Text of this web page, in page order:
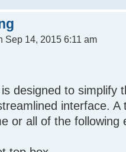
Sep 14, 2015 6:11 am
designed to simplify
interface.
or all of the following